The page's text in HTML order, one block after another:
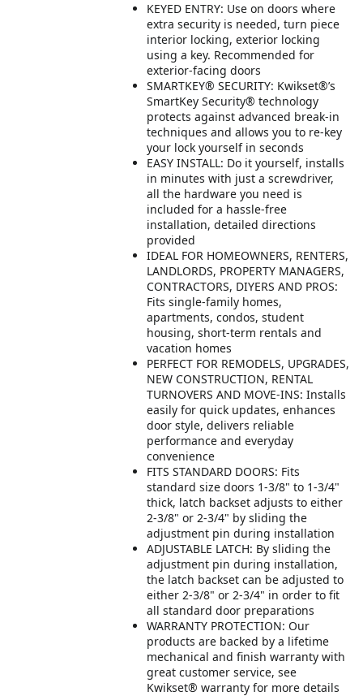
KEYED ENTRY: Use on doors where
extra security is needed, turn piece
interior locking, exterior locking
using a key. Recommended for
exterior-facing doors
SMARTKEY® SECURITY: Kwikset®’s
SmartKey Security® technology
protects against advanced break-in
techniques and allows you to re-key
your lock yourself in seconds
EASY INSTALL: Do it yourself, installs
in minutes with just a screwdriver,
all the hardware you need is
included for a hassle-free
installation, detailed directions
provided
IDEAL FOR HOMEOWNERS, RENTERS,
LANDLORDS, PROPERTY MANAGERS,
CONTRACTORS, DIYERS AND PROS:
Fits single-family homes,
apartments, condos, student
housing, short-term rentals and
vacation homes
PERFECT FOR REMODELS, UPGRADES,
NEW CONSTRUCTION, RENTAL
TURNOVERS AND MOVE-INS: Installs
easily for quick updates, enhances
door style, delivers reliable
performance and everyday
convenience
FITS STANDARD DOORS: Fits
standard size doors 1-3/8" to 1-3/4"
thick, latch backset adjusts to either
2-3/8" or 2-3/4" by sliding the
adjustment pin during installation
ADJUSTABLE LATCH: By sliding the
adjustment pin during installation,
the latch backset can be adjusted to
either 2-3/8" or 2-3/4" in order to fit
all standard door preparations
WARRANTY PROTECTION: Our
products are backed by a lifetime
mechanical and finish warranty with
great customer service, see
Kwikset® warranty for more details